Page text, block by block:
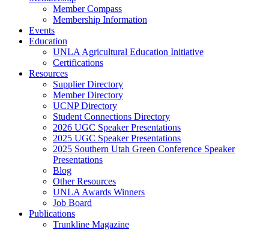
Member Compass
Membership Information
Events
Education
UNLA Agricultural Education Initiative
Certifications
Resources
Supplier Directory
Member Directory
UCNP Directory
Student Connections Directory
2026 UGC Speaker Presentations
2025 UGC Speaker Presentations
2025 Southern Utah Green Conference Speaker
Presentations
Blog
Other Resources
UNLA Awards Winners
Job Board
Publications
Trunkline Magazine